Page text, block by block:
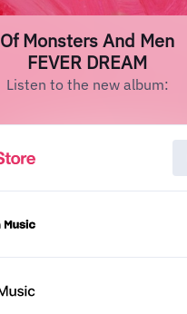
Of Monsters And Men
FEVER DREAM
Listen to the new album: